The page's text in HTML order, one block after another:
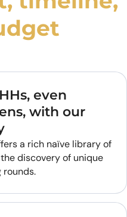
even
with our
a rich naïve library of
discovery of unique
rounds.